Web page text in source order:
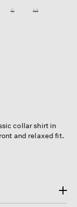
S M
collar shirt in
and relaxed fit.